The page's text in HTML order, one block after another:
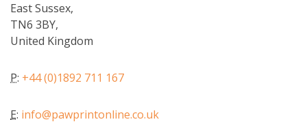
East Sussex,
TN6 3BY,
United Kingdom
P: +44 (0)1892 711 167
E: info@pawprintonline.co.uk